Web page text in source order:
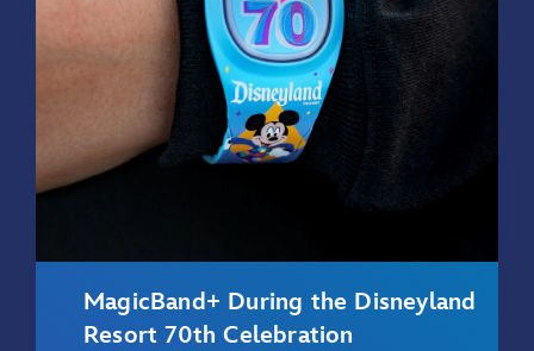
MagicBand+ During the Disneyland
Resort 70th Celebration